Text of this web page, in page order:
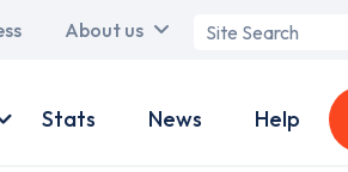
About us
Search
Stats News Help